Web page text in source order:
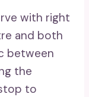
with right
and both
between
the
to